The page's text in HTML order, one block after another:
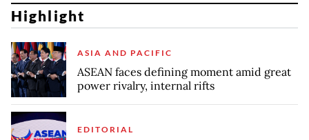
Highlight
ASIA AND PACIFIC
ASEAN faces defining moment amid great
power rivalry, internal rifts
EDITORIAL